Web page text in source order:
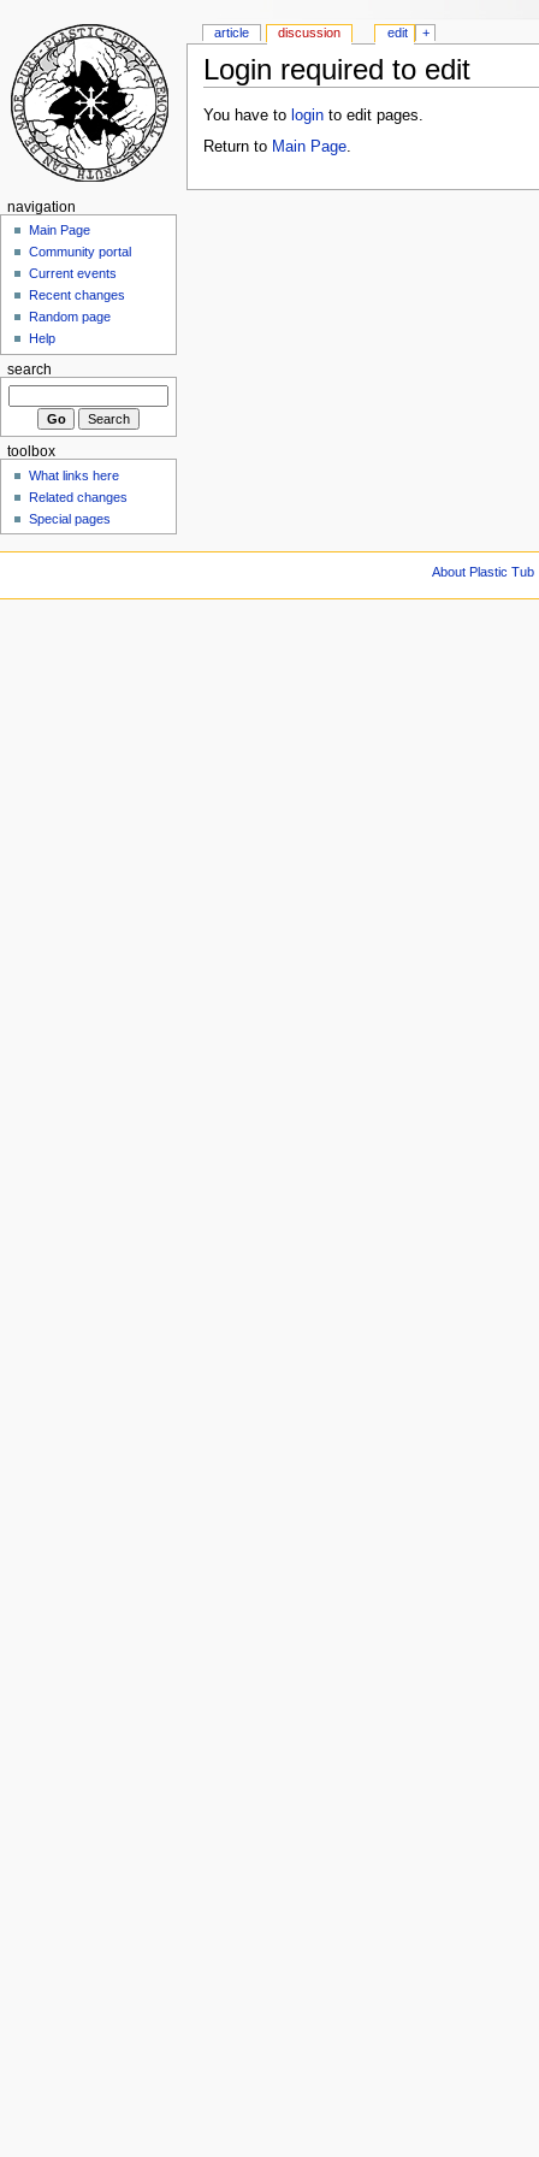
Login required to edit
You have to loginto edit pages.
Return to Main Page.
article discussion edit +
navigation
Main Page
Community portal
Current events
Recent changes
Random page
Help
search
toolbox
What links here
Related changes
Special pages
About Plastic Tub